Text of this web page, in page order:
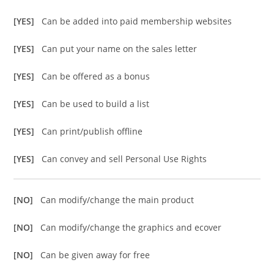
[YES] Can be added into paid membership websites
[YES] Can put your name on the sales letter
[YES] Can be offered as a bonus
[YES] Can be used to build a list
[YES] Can print/publish offline
[YES] Can convey and sell Personal Use Rights
[NO] Can modify/change the main product
[NO] Can modify/change the graphics and ecover
[NO] Can be given away for free